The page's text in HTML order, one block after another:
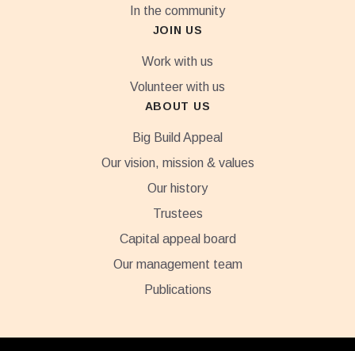
In the community
JOIN US
Work with us
Volunteer with us
ABOUT US
Big Build Appeal
Our vision, mission & values
Our history
Trustees
Capital appeal board
Our management team
Publications